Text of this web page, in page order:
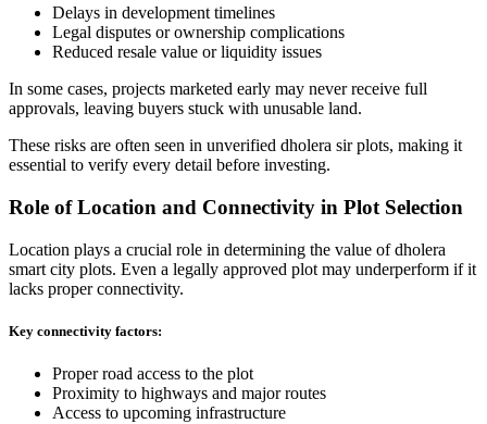
Delays in development timelines
Legal disputes or ownership complications
Reduced resale value or liquidity issues
In some cases, projects marketed early may never receive full
approvals, leaving buyers stuck with unusable land.
These risks are often seen in unverified dholera sir plots, making it
essential to verify every detail before investing.
Role of Location and Connectivity in Plot Selection
Location plays a crucial role in determining the value of dholera
smart city plots. Even a legally approved plot may underperform if it
lacks proper connectivity.
Key connectivity factors:
Proper road access to the plot
Proximity to highways and major routes
Access to upcoming infrastructure